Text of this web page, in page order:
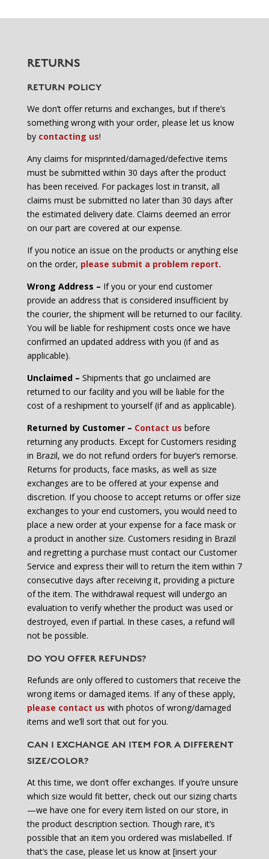
RETURNS
RETURN POLICY
We don’t offer returns and exchanges, but if there’s
something wrong with your order, please let us know
by contacting us!
Any claims for misprinted/damaged/defective items
must be submitted within 30 days after the product
has been received. For packages lost in transit, all
claims must be submitted no later than 30 days after
the estimated delivery date. Claims deemed an error
on our part are covered at our expense.
If you notice an issue on the products or anything else
on the order, please submit a problem report.
Wrong Address – If you or your end customer
provide an address that is considered insufficient by
the courier, the shipment will be returned to our facility.
You will be liable for reshipment costs once we have
confirmed an updated address with you (if and as
applicable).
Unclaimed – Shipments that go unclaimed are
returned to our facility and you will be liable for the
cost of a reshipment to yourself (if and as applicable).
Returned by Customer – Contact us before
returning any products. Except for Customers residing
in Brazil, we do not refund orders for buyer’s remorse.
Returns for products, face masks, as well as size
exchanges are to be offered at your expense and
discretion. If you choose to accept returns or offer size
exchanges to your end customers, you would need to
place a new order at your expense for a face mask or
a product in another size. Customers residing in Brazil
and regretting a purchase must contact our Customer
Service and express their will to return the item within 7
consecutive days after receiving it, providing a picture
of the item. The withdrawal request will undergo an
evaluation to verify whether the product was used or
destroyed, even if partial. In these cases, a refund will
not be possible.
DO YOU OFFER REFUNDS?
Refunds are only offered to customers that receive the
wrong items or damaged items. If any of these apply,
please contact us with photos of wrong/damaged
items and we’ll sort that out for you.
CAN I EXCHANGE AN ITEM FOR A DIFFERENT
SIZE/COLOR?
At this time, we don’t offer exchanges. If you’re unsure
which size would fit better, check out our sizing charts
—we have one for every item listed on our store, in
the product description section. Though rare, it’s
possible that an item you ordered was mislabelled. If
that’s the case, please let us know at [insert your